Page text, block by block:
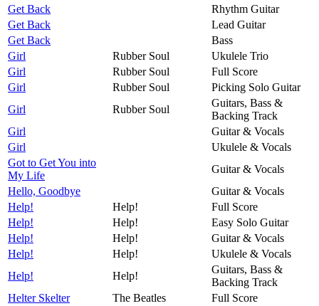
Get Back
Rhythm Guitar
Get Back
Lead Guitar
Get Back
Bass
Girl
Rubber Soul
Ukulele Trio
Girl
Rubber Soul
Full Score
Girl
Rubber Soul
Picking Solo Guitar
Girl
Rubber Soul
Guitars, Bass &
Backing Track
Girl
Guitar & Vocals
Girl
Ukulele & Vocals
Got to Get You into
My Life
Guitar & Vocals
Hello, Goodbye
Guitar & Vocals
Help!
Help!
Full Score
Help!
Help!
Easy Solo Guitar
Help!
Help!
Guitar & Vocals
Help!
Help!
Ukulele & Vocals
Help!
Help!
Guitars, Bass &
Backing Track
Helter Skelter
The Beatles
Full Score